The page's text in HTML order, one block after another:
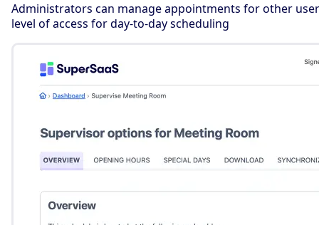
Administrators can manage appointments for other
level of access for day-to-day scheduling